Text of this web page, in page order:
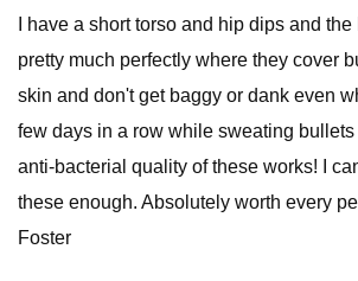
I have a short torso and hip dips and
pretty much perfectly where they cover
skin and don't get baggy or dank even
few days in a row while sweating
anti-bacterial quality of these works! I
these enough. Absolutely worth every
Foster